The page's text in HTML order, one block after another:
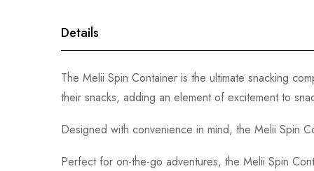
Details
The Melii Spin Container is the ultimate snacking
their snacks, adding an element of excitement to
Designed with convenience in mind, the Melii Spin
Perfect for on-the-go adventures, the Melii Spin